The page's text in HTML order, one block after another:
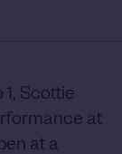
Scottie
at
at a